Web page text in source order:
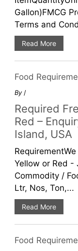
Gallon)FMCG
Terms and
Read More
Food
By /
Required
Red –
Island, USA
Yellow or Red -
Commodity /
Ltr, Nos, Ton,...
Read More
Food